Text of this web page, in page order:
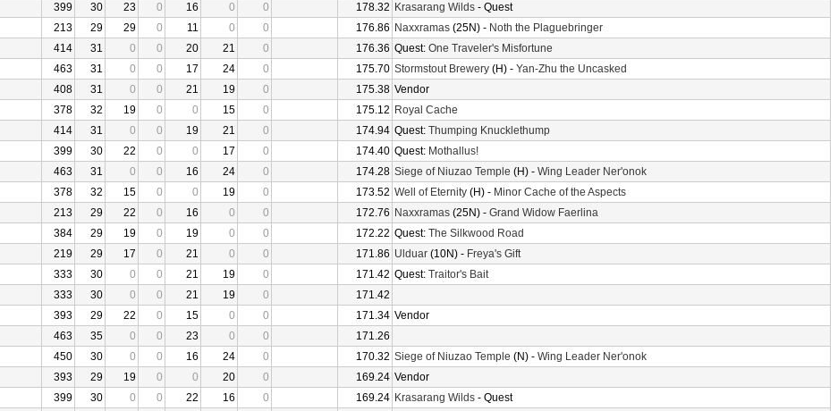
399 30 23 0 16 0 0 178.32 Krasarang Wilds - Quest
213 29 29 0 11 0 0 176.86 Naxxramas (25N) - Noth the Plaguebringer
414 31 0 0 20 21 0 176.36 Quest: One Traveler's Misfortune
463 31 0 0 17 24 0 175.70 Stormstout Brewery (H) - Yan-Zhu the Uncasked
408 31 0 0 21 19 0 175.38 Vendor
378 32 19 0 0 15 0 175.12 Royal Cache
414 31 0 0 19 21 0 174.94 Quest: Thumping Knucklethump
399 30 22 0 0 17 0 174.40 Quest: Mothallus!
463 31 0 0 16 24 0 174.28 Siege of Niuzao Temple (H) - Wing Leader Ner'onok
378 32 15 0 0 19 0 173.52 Well of Eternity (H) - Minor Cache of the Aspects
213 29 22 0 16 0 0 172.76 Naxxramas (25N) - Grand Widow Faerlina
384 29 19 0 19 0 0 172.22 Quest: The Silkwood Road
219 29 17 0 21 0 0 171.86 Ulduar (10N) - Freya's Gift
333 30 0 0 21 19 0 171.42 Quest: Traitor's Bait
333 30 0 0 21 19 0
171.42
393 29 22 0 15 0 0 171.34 Vendor
463 35 0 0 23 0 0
171.26
450 30 0 0 16 24 0 170.32 Siege of Niuzao Temple (N) - Wing Leader Ner'onok
393 29 19 0 0 20 0 169.24 Vendor
399 30 0 0 22 16 0 169.24 Krasarang Wilds - Quest